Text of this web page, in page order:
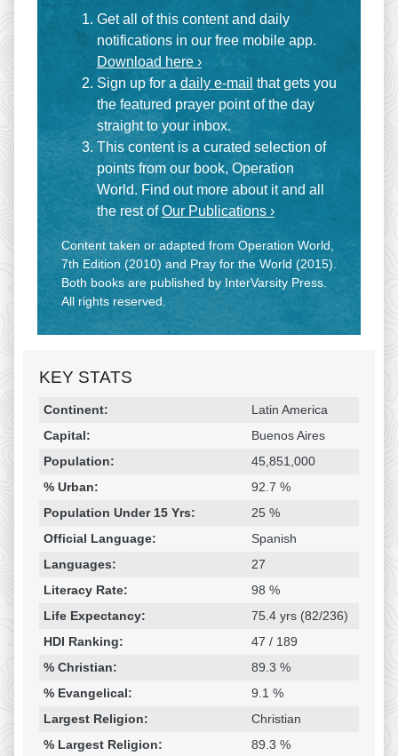
KEY STATS
Religion & Geography
Category Statistic
Continent:
Latin America
Capital:
Buenos Aires
Population:
45,851,000
% Urban:
92.7 %
Population Under 15 Yrs:
25 %
Official Language:
Spanish
Languages:
27
Literacy Rate:
98 %
Life Expectancy:
75.4 yrs (82/236)
HDI Ranking:
47 / 189
% Christian:
89.3 %
% Evangelical:
9.1 %
Largest Religion:
Christian
% Largest Religion:
89.3 %
Get all of this content and daily
notifications in our free mobile app.
Download here ›
Sign up for a daily e-mail that gets you
the featured prayer point of the day
straight to your inbox.
This content is a curated selection of
points from our book, Operation
World. Find out more about it and all
the rest ofOur Publications ›
Content taken or adapted from Operation World,
7th Edition (2010) and Pray for the World (2015).
Both books are published by InterVarsity Press.
All rights reserved.